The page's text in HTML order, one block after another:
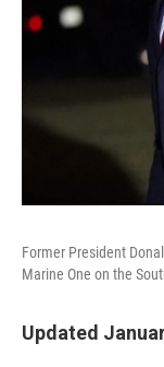
Former President
Marine One on the
Updated